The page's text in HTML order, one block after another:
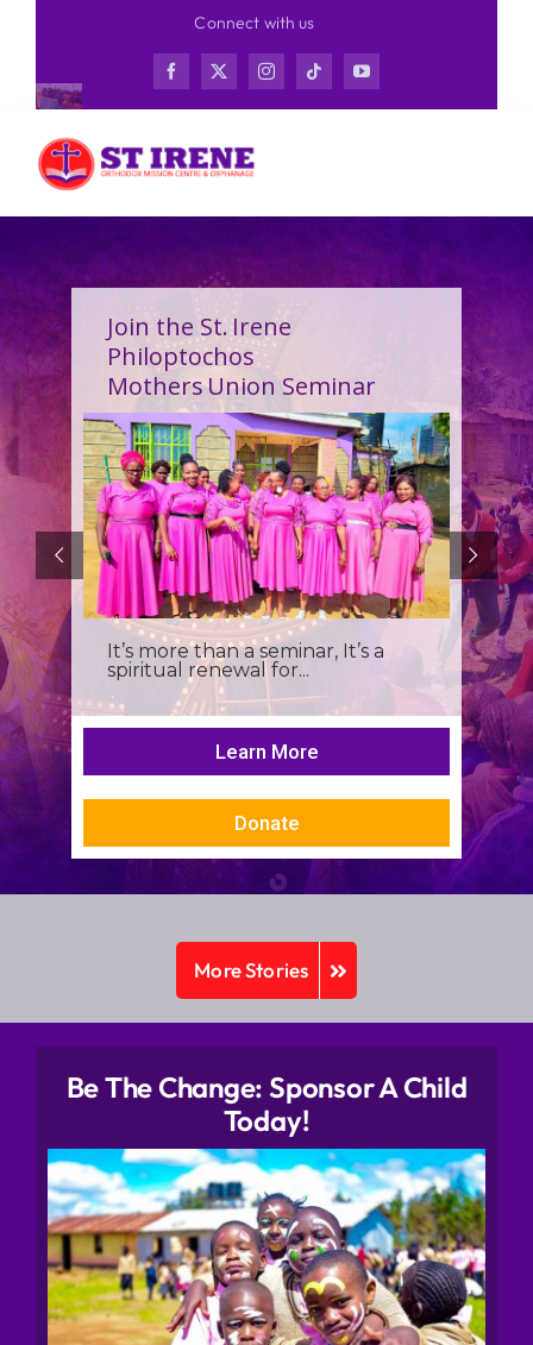
content
Connect with us
Join the St. Irene
Philoptochos
Mothers Union Seminar
It’s more than a seminar, It’s a
spiritual renewal for...
Learn More
Donate
More Stories
Be The Change: Sponsor A Child
Today!